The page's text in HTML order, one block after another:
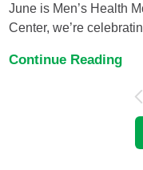
June is Men’s Health
Center, we’re
Continue Reading